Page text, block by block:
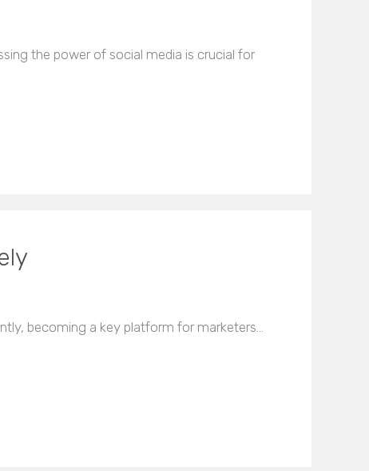
the power of social media is crucial for
becoming a key platform for marketers…